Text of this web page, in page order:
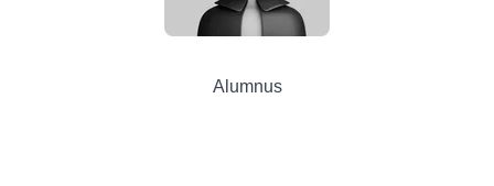
Alumnus